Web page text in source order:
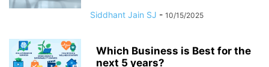
Siddhant Jain SJ - 10/15/2025
Which Business is Best for the
next 5 years?